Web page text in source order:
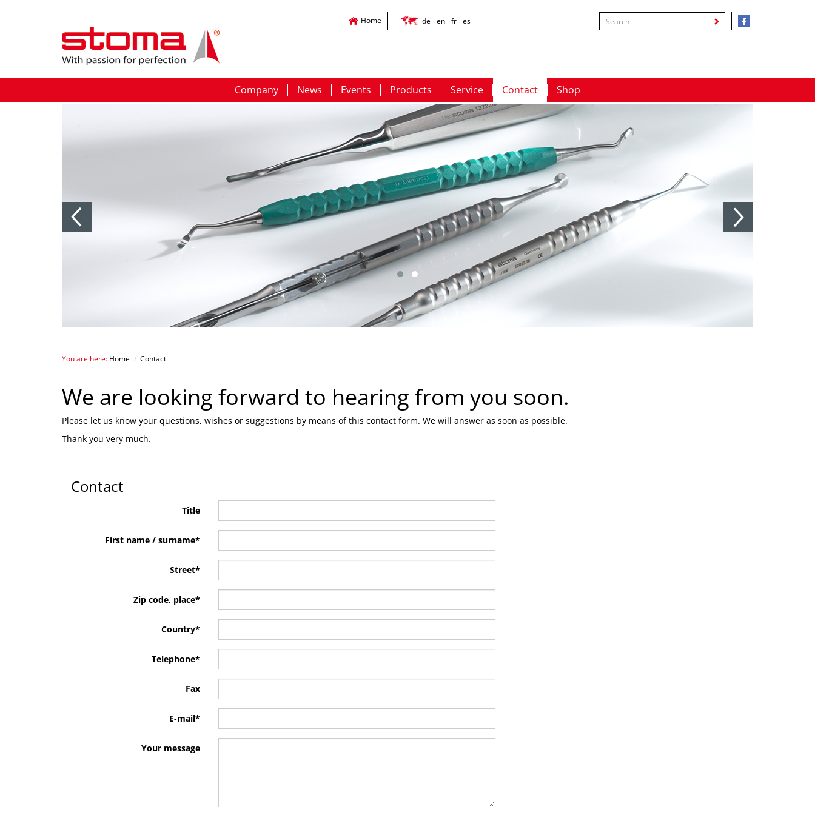
Previous Next
You are here: Home / Contact
We are looking forward to hearing from you soon.
Please let us know your questions, wishes or suggestions by means of this contact form. We will answer as soon as possible.
Thank you very much.
Contact
Title
First name / surname*
Street*
Zip code, place*
Country*
Telephone*
Fax
E-mail*
Your message
Home de en fr es
Company News Events Products Service Contact Shop